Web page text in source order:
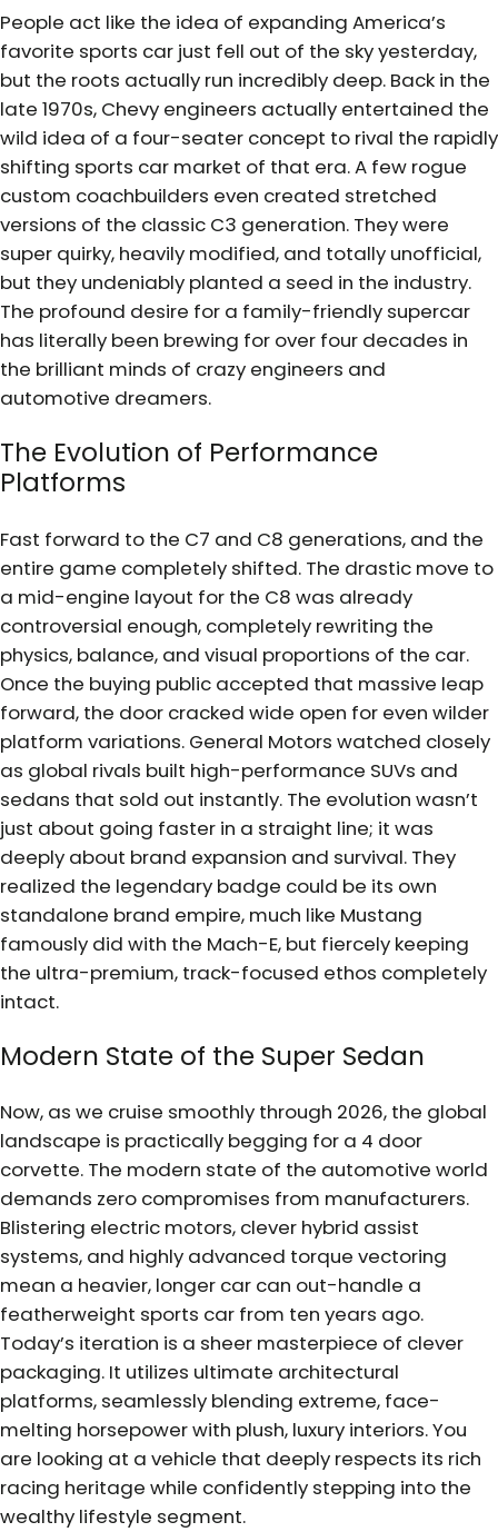
People act like the idea of expanding America’s
favorite sports car just fell out of the sky yesterday,
but the roots actually run incredibly deep. Back in the
late 1970s, Chevy engineers actually entertained the
wild idea of a four-seater concept to rival the rapidly
shifting sports car market of that era. A few rogue
custom coachbuilders even created stretched
versions of the classic C3 generation. They were
super quirky, heavily modified, and totally unofficial,
but they undeniably planted a seed in the industry.
The profound desire for a family-friendly supercar
has literally been brewing for over four decades in
the brilliant minds of crazy engineers and
automotive dreamers.
The Evolution of Performance
Platforms
Fast forward to the C7 and C8 generations, and the
entire game completely shifted. The drastic move to
a mid-engine layout for the C8 was already
controversial enough, completely rewriting the
physics, balance, and visual proportions of the car.
Once the buying public accepted that massive leap
forward, the door cracked wide open for even wilder
platform variations. General Motors watched closely
as global rivals built high-performance SUVs and
sedans that sold out instantly. The evolution wasn’t
just about going faster in a straight line; it was
deeply about brand expansion and survival. They
realized the legendary badge could be its own
standalone brand empire, much like Mustang
famously did with the Mach-E, but fiercely keeping
the ultra-premium, track-focused ethos completely
intact.
Modern State of the Super Sedan
Now, as we cruise smoothly through 2026, the global
landscape is practically begging for a 4 door
corvette. The modern state of the automotive world
demands zero compromises from manufacturers.
Blistering electric motors, clever hybrid assist
systems, and highly advanced torque vectoring
mean a heavier, longer car can out-handle a
featherweight sports car from ten years ago.
Today’s iteration is a sheer masterpiece of clever
packaging. It utilizes ultimate architectural
platforms, seamlessly blending extreme, face-
melting horsepower with plush, luxury interiors. You
are looking at a vehicle that deeply respects its rich
racing heritage while confidently stepping into the
wealthy lifestyle segment.